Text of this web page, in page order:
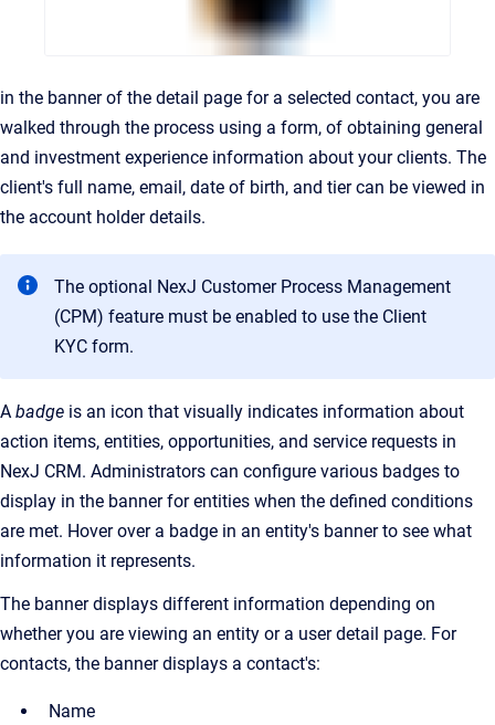
in the banner of the detail page for a selected contact, you are
walked through the process using a form, of obtaining general
and investment experience information about your clients. The
client's full name, email, date of birth, and tier can be viewed in
the account holder details.
The optional NexJ Customer Process Management
(CPM) feature must be enabled to use the Client
KYC form.
A badge is an icon that visually indicates information about
action items, entities, opportunities, and service requests in
NexJ CRM. Administrators can configure various badges to
display in the banner for entities when the defined conditions
are met. Hover over a badge in an entity's banner to see what
information it represents.
The banner displays different information depending on
whether you are viewing an entity or a user detail page. For
contacts, the banner displays a contact's:
Name